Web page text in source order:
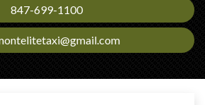
847-699-1100